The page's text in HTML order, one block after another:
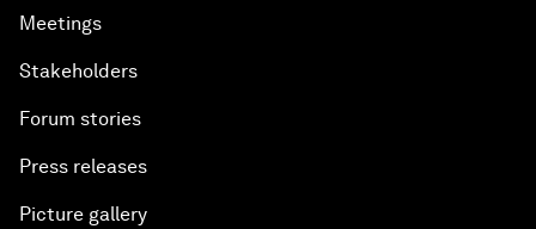
Meetings
Stakeholders
Forum stories
Press releases
Picture gallery